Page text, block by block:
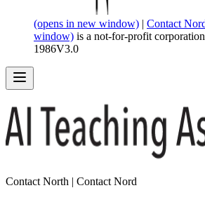
(opens in new window) | Contact
window) is a not-for-profit
1986V3.0
Contact North | Contact Nord